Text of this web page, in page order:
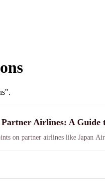
Airlines: A Guide
on partner airlines like Japan